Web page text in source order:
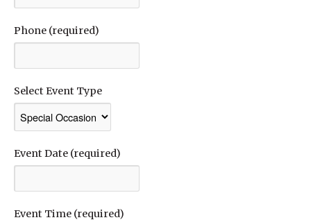
Phone (required)
Select Event Type
Event Date (required)
Event Time (required)